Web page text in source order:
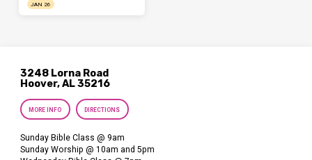
JAN 26
3248 Lorna Road
Hoover, AL 35216
MORE INFO DIRECTIONS
Sunday Bible Class @ 9am
Sunday Worship @ 10am and 5pm